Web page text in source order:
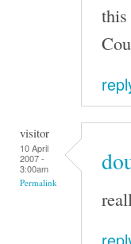
this
visitor
10 April
2007 -
3:00am
Permalink